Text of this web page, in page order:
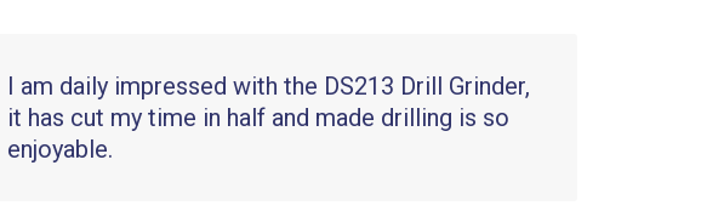
I am daily impressed with the DS213 Drill Grinder,
it has cut my time in half and made drilling is so
enjoyable.